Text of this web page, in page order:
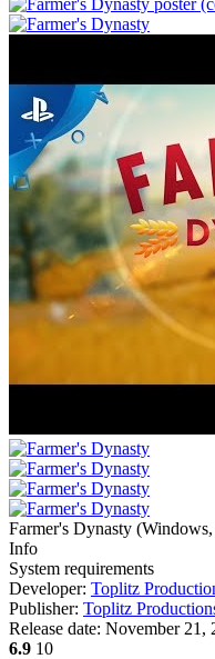
Farmer's Dynasty (
Info
System requirements
Developer: Toplitz
Publisher: Toplitz
Release date: November 21,
6.9 10